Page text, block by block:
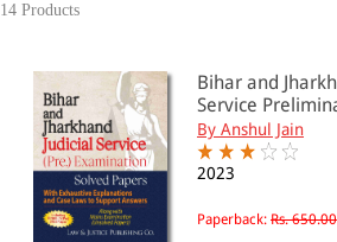
14 Products
TEXTBOOKS
Entrance Examination Books
Judicial Services Examination
Bihar and Jharkhand Judicial Services
Examination
Bihar and
Service
By Anshul Jain
2023
Paperback: Rs. 650.00